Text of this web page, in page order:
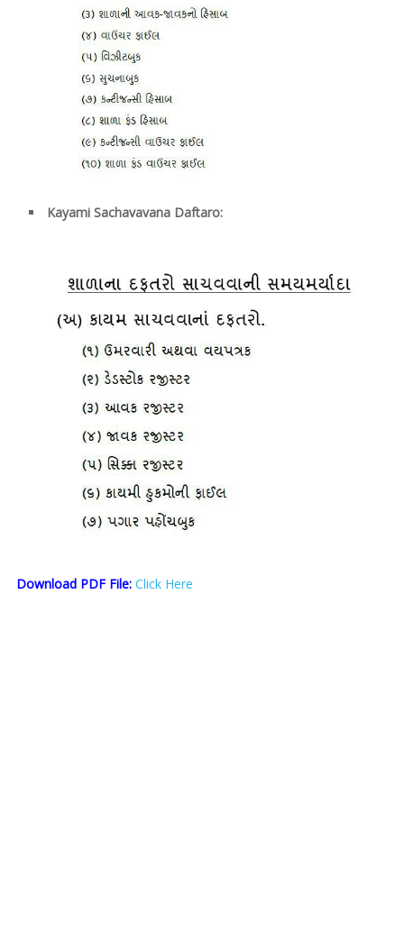
Kayami Sachavavana Daftaro:
Download PDF File: Click Here